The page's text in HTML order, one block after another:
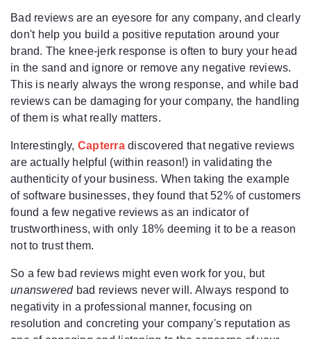
Bad reviews are an eyesore for any company, and clearly
don't help you build a positive reputation around your
brand. The knee-jerk response is often to bury your head
in the sand and ignore or remove any negative reviews.
This is nearly always the wrong response, and while bad
reviews can be damaging for your company, the handling
of them is what really matters.
Interestingly, Capterradiscovered that negative reviews
are actually helpful (within reason!) in validating the
authenticity of your business. When taking the example
of software businesses, they found that 52% of customers
found a few negative reviews as an indicator of
trustworthiness, with only 18% deeming it to be a reason
not to trust them.
So a few bad reviews might even work for you, but
unansweredbad reviews never will. Always respond to
negativity in a professional manner, focusing on
resolution and concreting your company's reputation as